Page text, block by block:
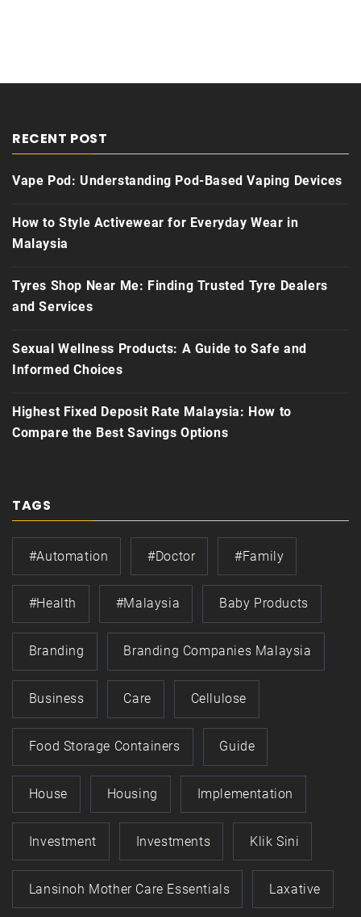
RECENT POST
Vape Pod: Understanding Pod-Based Vaping Devices
How to Style Activewear for Everyday Wear in
Malaysia
Tyres Shop Near Me: Finding Trusted Tyre Dealers
and Services
Sexual Wellness Products: A Guide to Safe and
Informed Choices
Highest Fixed Deposit Rate Malaysia: How to
Compare the Best Savings Options
TAGS
#automation #doctor #family
#health #Malaysia Baby Products
Branding Branding Companies Malaysia
Business Care Cellulose
Food Storage Containers Guide
House Housing Implementation
Investment Investments Klik Sini
Lansinoh Mother Care Essentials Laxative